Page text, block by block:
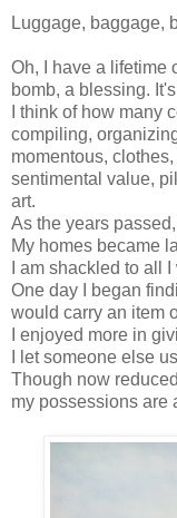
Luggage, baggage,
Oh, I have a lifetime
bomb, a blessing.
I think of how many
compiling,
momentous,
sentimental value,
art.
As the years
My homes became
I am shackled to all
One day I began
would carry an item
I enjoyed more in
I let someone else
Though now
my possessions are